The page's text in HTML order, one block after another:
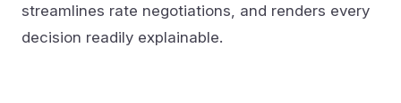
streamlines rate negotiations, and renders every
decision readily explainable.